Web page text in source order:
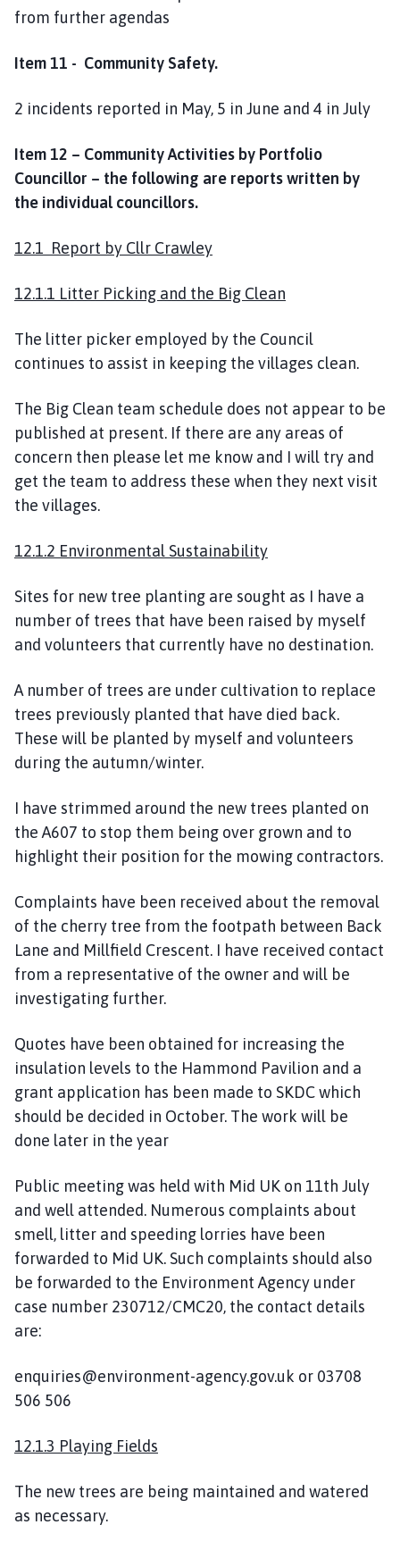
from further agendas
Item 11 - Community Safety.
2 incidents reported in May, 5 in June and 4 in July
Item 12 – Community Activities by Portfolio
Councillor – the following are reports written by
the individual councillors.
12.1 Report by Cllr Crawley
12.1.1 Litter Picking and the Big Clean
The litter picker employed by the Council
continues to assist in keeping the villages clean.
The Big Clean team schedule does not appear to be
published at present. If there are any areas of
concern then please let me know and I will try and
get the team to address these when they next visit
the villages.
12.1.2 Environmental Sustainability
Sites for new tree planting are sought as I have a
number of trees that have been raised by myself
and volunteers that currently have no destination.
A number of trees are under cultivation to replace
trees previously planted that have died back.
These will be planted by myself and volunteers
during the autumn/winter.
I have strimmed around the new trees planted on
the A607 to stop them being over grown and to
highlight their position for the mowing contractors.
Complaints have been received about the removal
of the cherry tree from the footpath between Back
Lane and Millfield Crescent. I have received contact
from a representative of the owner and will be
investigating further.
Quotes have been obtained for increasing the
insulation levels to the Hammond Pavilion and a
grant application has been made to SKDC which
should be decided in October. The work will be
done later in the year
Public meeting was held with Mid UK on 11th July
and well attended. Numerous complaints about
smell, litter and speeding lorries have been
forwarded to Mid UK. Such complaints should also
be forwarded to the Environment Agency under
case number 230712/CMC20, the contact details
are:
enquiries@environment-agency.gov.uk or 03708
506 506
12.1.3 Playing Fields
The new trees are being maintained and watered
as necessary.